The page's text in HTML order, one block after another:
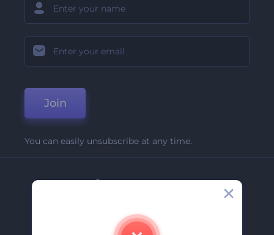
Join
You can easily unsubscribe at any time.
Company
Contact Us